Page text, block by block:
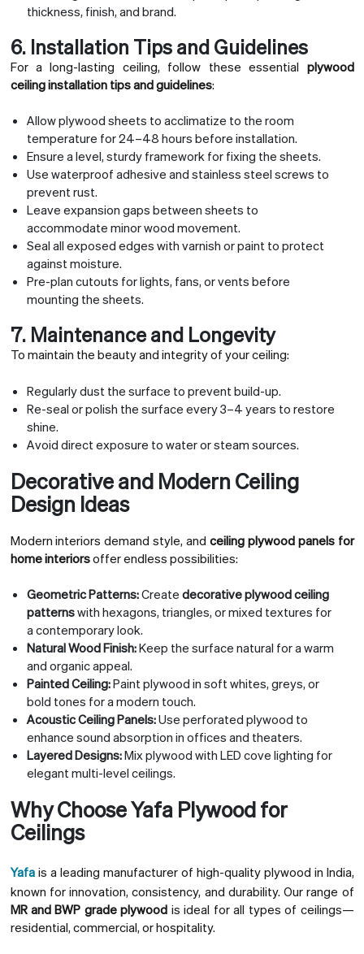
thickness, finish, and brand.
6. Installation Tips and Guidelines
For a long-lasting ceiling, follow these essential plywood
ceiling installation tips and guidelines:
Allow plywood sheets to acclimatize to the room
temperature for 24–48 hours before installation.
Ensure a level, sturdy framework for fixing the sheets.
Use waterproof adhesive and stainless steel screws to
prevent rust.
Leave expansion gaps between sheets to
accommodate minor wood movement.
Seal all exposed edges with varnish or paint to protect
against moisture.
Pre-plan cutouts for lights, fans, or vents before
mounting the sheets.
7. Maintenance and Longevity
To maintain the beauty and integrity of your ceiling:
Regularly dust the surface to prevent build-up.
Re-seal or polish the surface every 3–4 years to restore
shine.
Avoid direct exposure to water or steam sources.
Decorative and Modern Ceiling
Design Ideas
Modern interiors demand style, and ceiling plywood panels for
home interiorsoffer endless possibilities:
Geometric Patterns:Create decorative plywood ceiling
patternswith hexagons, triangles, or mixed textures for
a contemporary look.
Natural Wood Finish:Keep the surface natural for a warm
and organic appeal.
Painted Ceiling:Paint plywood in soft whites, greys, or
bold tones for a modern touch.
Acoustic Ceiling Panels:Use perforated plywood to
enhance sound absorption in offices and theaters.
Layered Designs:Mix plywood with LED cove lighting for
elegant multi-level ceilings.
Why Choose Yafa Plywood for
Ceilings
Yafais a leading manufacturer of high-quality plywood in India,
known for innovation, consistency, and durability. Our range of
MR and BWP grade plywood is ideal for all types of ceilings—
residential, commercial, or hospitality.